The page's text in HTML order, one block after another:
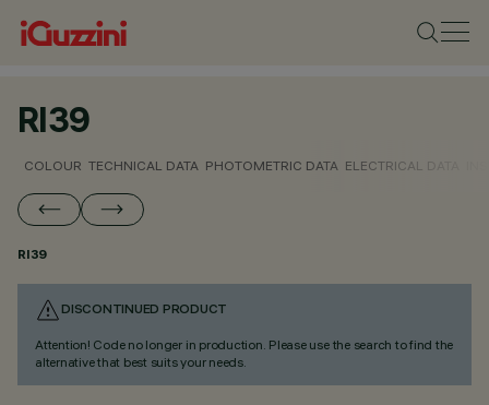
RI39
COLOUR TECHNICAL DATA PHOTOMETRIC DATA ELECTRICAL DATA
RI39
DISCONTINUED PRODUCT
Attention! Code no longer in production. Please use the search to find the
alternative that best suits your needs.